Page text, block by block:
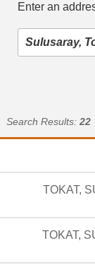
Enter an
Search Results: 22
TOKAT,
TOKAT,